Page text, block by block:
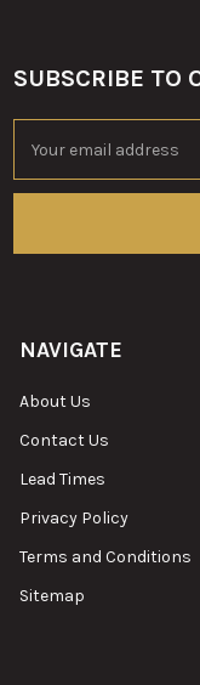
Footer
SUBSCRIBE TO
Address
NAVIGATE
About Us
Contact Us
Lead Times
Privacy Policy
Terms and Conditions
Sitemap